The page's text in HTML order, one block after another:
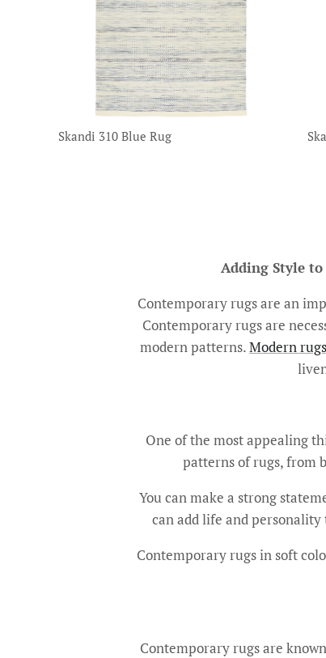
Skandi 310 Blue Rug
Adding Style
Contemporary rugs are an
Contemporary rugs are
modern patterns.Modern rugs
One of the most appealing
patterns of rugs, from
You can make a strong
can add life and
Contemporary rugs in soft
Contemporary rugs are